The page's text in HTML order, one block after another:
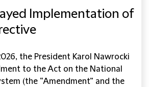
Implementation of
the President Karol Nawrocki
to the Act on the National
(the “Amendment” and the